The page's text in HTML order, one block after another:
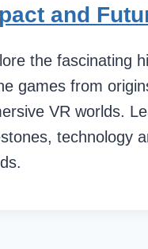
and
the fascinating
games from
VR worlds.
technology